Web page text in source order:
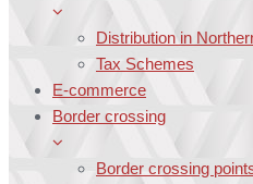
Distribution in
Tax Schemes
E-commerce
Border crossing
Border crossing